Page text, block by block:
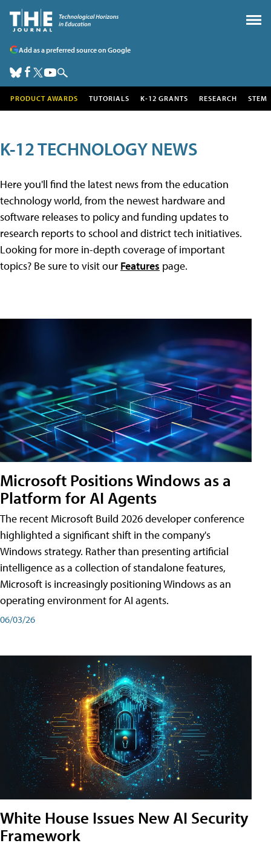
Add as a preferred source on Google
PRODUCT AWARDS TUTORIALS K-12 GRANTS RESEARCH STEM
K-12 TECHNOLOGY NEWS
Here you'll find the latest news from the education
technology world, from the newest hardware and
software releases to policy and funding updates to
research reports to school and district tech initiatives.
Looking for more in-depth coverage of important
topics? Be sure to visit our Features page.
Microsoft Positions Windows as a
Platform for AI Agents
The recent Microsoft Build 2026 developer conference
highlighted a significant shift in the company's
Windows strategy. Rather than presenting artificial
intelligence as a collection of standalone features,
Microsoft is increasingly positioning Windows as an
operating environment for AI agents.
06/03/26
White House Issues New AI Security
Framework